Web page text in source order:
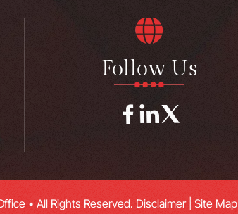
Follow Us
• All Rights Reserved. Disclaimer| Site Map